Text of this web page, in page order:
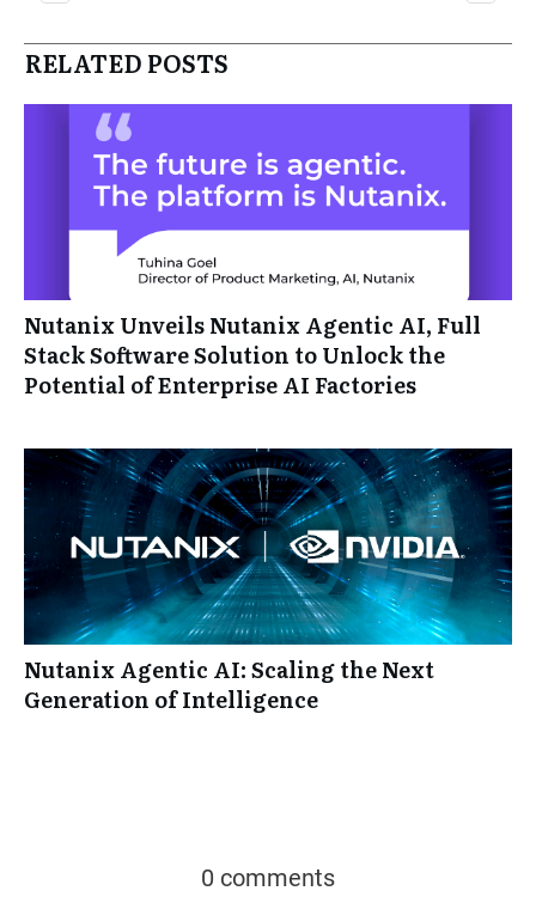
RELATED POSTS
Nutanix Unveils Nutanix Agentic AI, Full
Stack Software Solution to Unlock the
Potential of Enterprise AI Factories
Nutanix Agentic AI: Scaling the Next
Generation of Intelligence
0 comments